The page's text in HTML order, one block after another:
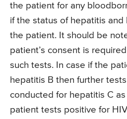
the patient for any
if the status of hepatitis
the patient. It should be
patient’s consent is
such tests. In case if the
hepatitis B then further
conducted for hepatitis C
patient tests positive for